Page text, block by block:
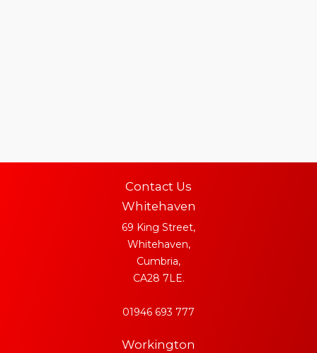
Contact Us
Whitehaven
69 King Street,
Whitehaven,
Cumbria,
CA28 7LE.
01946 693 777
Workington